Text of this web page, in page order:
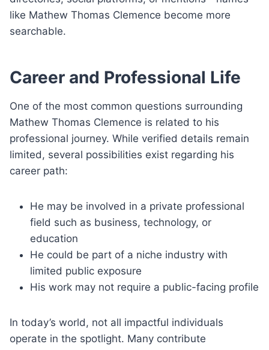
like Mathew Thomas Clemence become more
searchable.
Career and Professional Life
One of the most common questions surrounding
Mathew Thomas Clemence is related to his
professional journey. While verified details remain
limited, several possibilities exist regarding his
career path:
He may be involved in a private professional
field such as business, technology, or
education
He could be part of a niche industry with
limited public exposure
His work may not require a public-facing profile
In today’s world, not all impactful individuals
operate in the spotlight. Many contribute